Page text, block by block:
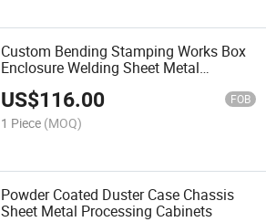
Custom Bending Stamping Works Box
Enclosure Welding Sheet Metal
Fabrication Cabinets
US$116.00 FOB
1 Piece (MOQ)
Powder Coated Duster Case Chassis
Sheet Metal Processing Cabinets